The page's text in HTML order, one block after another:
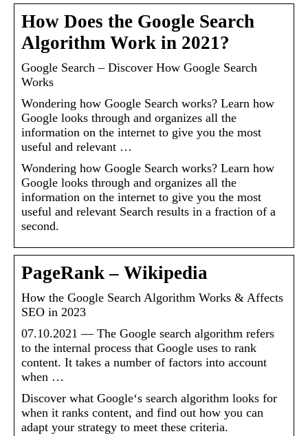
How Does the Google Search
Algorithm Work in 2021?
Google Search – Discover How Google Search
Works
Wondering how Google Search works? Learn how
Google looks through and organizes all the
information on the internet to give you the most
useful and relevant …
Wondering how Google Search works? Learn how
Google looks through and organizes all the
information on the internet to give you the most
useful and relevant Search results in a fraction of a
second.
PageRank – Wikipedia
How the Google Search Algorithm Works & Affects
SEO in 2023
07.10.2021 — The Google search algorithm refers
to the internal process that Google uses to rank
content. It takes a number of factors into account
when …
Discover what Google‘s search algorithm looks for
when it ranks content, and find out how you can
adapt your strategy to meet these criteria.